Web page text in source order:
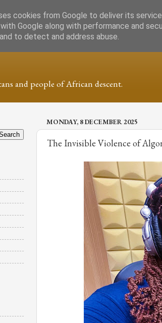
and people of African descent.
MONDAY, 8 DECEMBER 2025
The Invisible Violence of
cookies from Google to deliver its
Google along with performance and
to detect and address abuse.